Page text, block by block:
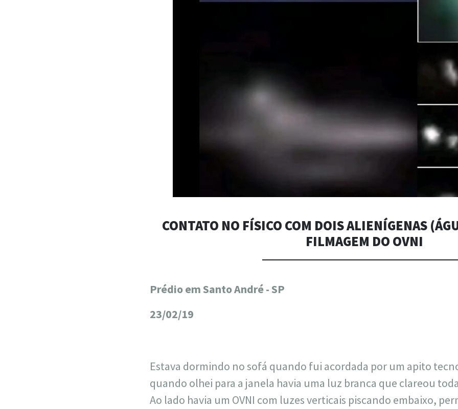
CONTATO NO FÍSICO COM DOIS ALIENÍGENAS
FILMAGEM DO OVNI
Prédio em Santo André - SP
23/02/19
Estava dormindo no sofá quando fui acordada por um apito
quando olhei para a janela havia uma luz branca que clareou
Ao lado havia um OVNI com luzes verticais piscando embaixo,